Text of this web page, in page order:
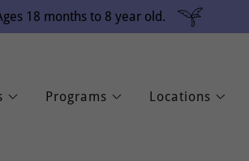
18 months to 8 year old.
Programs Locations